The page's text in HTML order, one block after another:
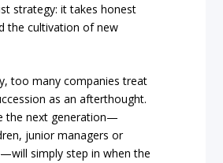
strategy: it takes honest
the cultivation of new
too many companies treat
as an afterthought.
the next generation—
junior managers or
simply step in when the